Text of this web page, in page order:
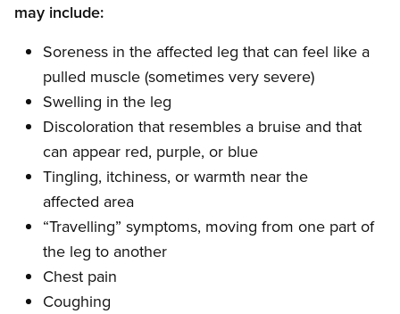
may include:
Soreness in the affected leg that can feel like a
pulled muscle (sometimes very severe)
Swelling in the leg
Discoloration that resembles a bruise and that
can appear red, purple, or blue
Tingling, itchiness, or warmth near the
affected area
“Travelling” symptoms, moving from one part of
the leg to another
Chest pain
Coughing